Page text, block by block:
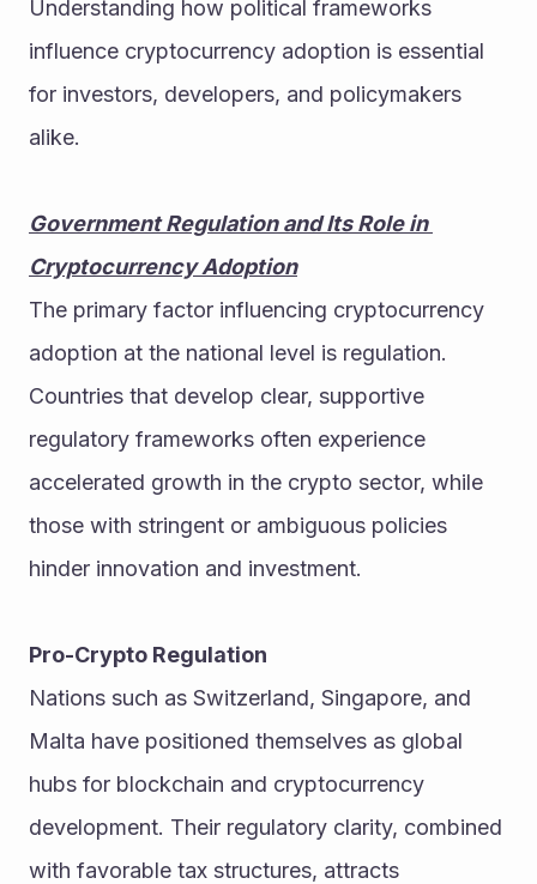
Understanding how political frameworks
influence cryptocurrency adoption is essential
for investors, developers, and policymakers
alike.
Government Regulation and Its Role in
Cryptocurrency Adoption
The primary factor influencing cryptocurrency
adoption at the national level is regulation.
Countries that develop clear, supportive
regulatory frameworks often experience
accelerated growth in the crypto sector, while
those with stringent or ambiguous policies
hinder innovation and investment.
Pro-Crypto Regulation
Nations such as Switzerland, Singapore, and
Malta have positioned themselves as global
hubs for blockchain and cryptocurrency
development. Their regulatory clarity, combined
with favorable tax structures, attracts